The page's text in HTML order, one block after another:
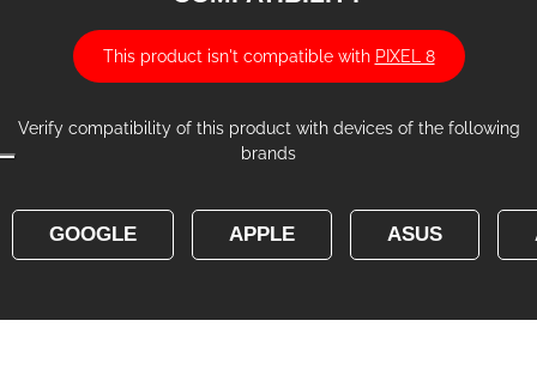
This product isn't compatible with PIXEL 8
Verify compatibility of this product with devices of the following
brands
GOOGLE APPLE ASUS